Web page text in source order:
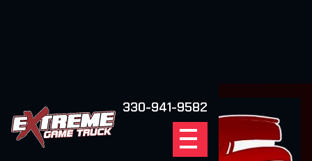
330-941-9582